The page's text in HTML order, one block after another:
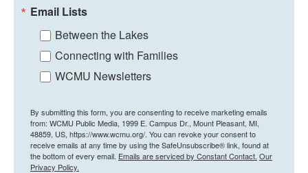
Email Lists
Between the Lakes
Connecting with Families
WCMU Newsletters
By submitting this form, you are consenting to receive marketing emails
from: WCMU Public Media, 1999 E. Campus Dr., Mount Pleasant, MI,
48859, US, https://www.wcmu.org/. You can revoke your consent to
receive emails at any time by using the SafeUnsubscribe® link, found at
the bottom of every email. Emails are serviced by Constant Contact. Our
Privacy Policy.